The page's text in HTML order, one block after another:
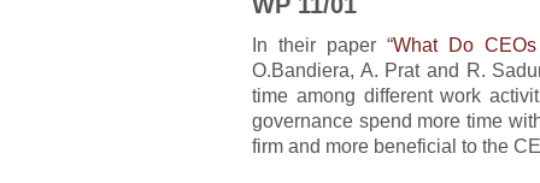
In their paper “What Do
O.Bandiera, A. Prat and R.
time among different work
governance spend more time
firm and more beneficial to the